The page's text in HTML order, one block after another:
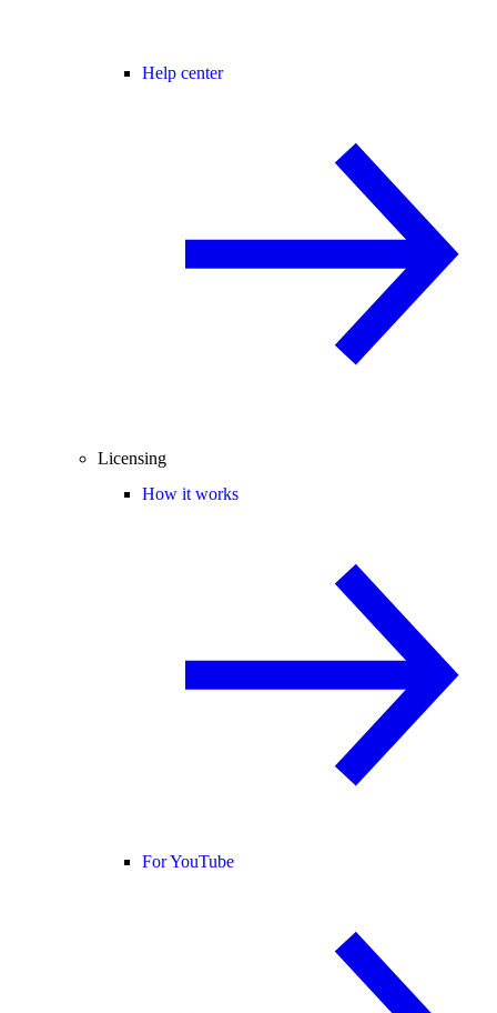
Help center
Licensing
How it works
For YouTube